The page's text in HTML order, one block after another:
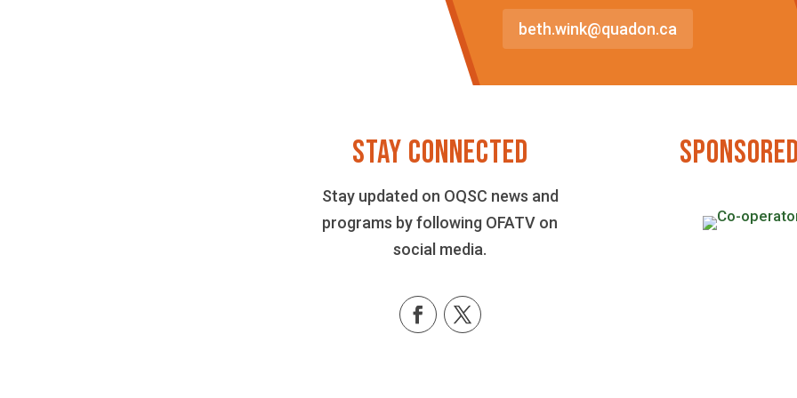
beth.wink@quadon.ca
STAY CONNECTED
Stay updated on OQSC news and
programs by following OFATV on
social media.